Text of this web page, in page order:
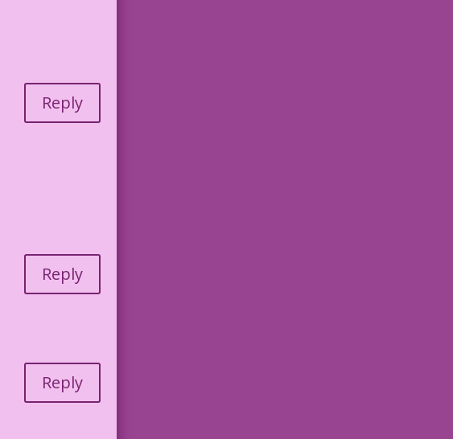
Reply
Reply
Reply